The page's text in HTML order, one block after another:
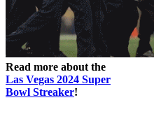
Read more about the
Las Vegas 2024 Super
Bowl Streaker!